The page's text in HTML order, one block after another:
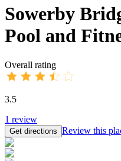
Sowerby
Pool and
Overall rating
3.5
1 review
Get directions Review this